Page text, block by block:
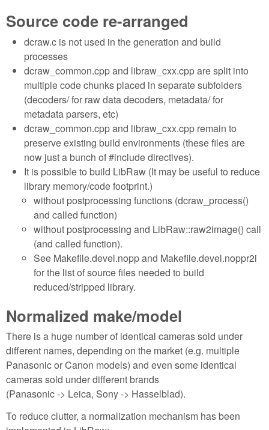
Source code re-arranged
dcraw.c is not used in the generation and build
processes
dcraw_common.cpp and libraw_cxx.cpp are split into
multiple code chunks placed in separate subfolders
(decoders/ for raw data decoders, metadata/ for
metadata parsers, etc)
dcraw_common.cpp and libraw_cxx.cpp remain to
preserve existing build environments (these files are
now just a bunch of #include directives).
It is possible to build LibRaw (It may be useful to reduce
library memory/code footprint.)
without postprocessing functions (dcraw_process()
and called function)
without postprocessing and LibRaw::raw2image() call
(and called function).
See Makefile.devel.nopp and Makefile.devel.noppr2i
for the list of source files needed to build
reduced/stripped library.
Normalized make/model
There is a huge number of identical cameras sold under
different names, depending on the market (e.g. multiple
Panasonic or Canon models) and even some identical
cameras sold under different brands
(Panasonic -> Leica, Sony -> Hasselblad).
To reduce clutter, a normalization mechanism has been